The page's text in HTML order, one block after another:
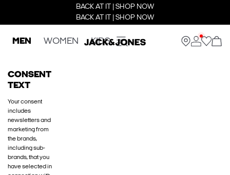
BACK AT IT | SHOP NOW
BACK AT IT | SHOP NOW
MEN WOMEN KIDS
CONSENT
TEXT
Your consent
includes
newsletters and
marketing from
the brands,
including sub-
brands, that you
have selected in